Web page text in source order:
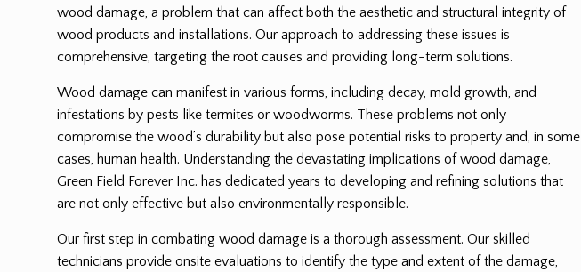
wood damage, a problem that can affect both the aesthetic and structural integrity of
wood products and installations. Our approach to addressing these issues is
comprehensive, targeting the root causes and providing long-term solutions.
Wood damage can manifest in various forms, including decay, mold growth, and
infestations by pests like termites or woodworms. These problems not only
compromise the wood’s durability but also pose potential risks to property and, in some
cases, human health. Understanding the devastating implications of wood damage,
Green Field Forever Inc. has dedicated years to developing and refining solutions that
are not only effective but also environmentally responsible.
Our first step in combating wood damage is a thorough assessment. Our skilled
technicians provide onsite evaluations to identify the type and extent of the damage,